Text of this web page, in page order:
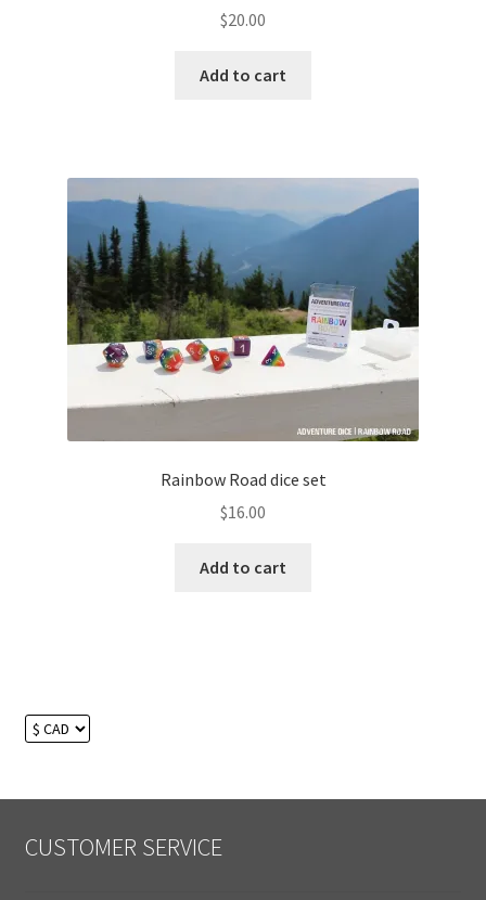
$20.00
Add to cart
Rainbow Road dice set
$16.00
Add to cart
CUSTOMER SERVICE